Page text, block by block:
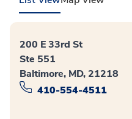
200 E 33rd St
Ste 551
Baltimore, MD, 21218
410-554-4511